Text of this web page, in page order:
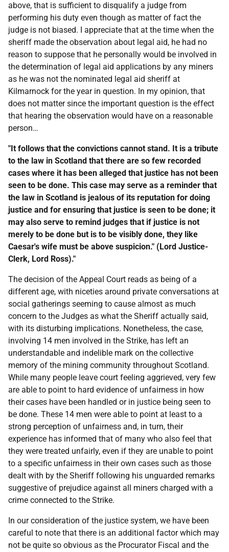
above, that is sufficient to disqualify a judge from
performing his duty even though as matter of fact the
judge is not biased. I appreciate that at the time when the
sheriff made the observation about legal aid, he had no
reason to suppose that he personally would be involved in
the determination of legal aid applications by any miners
as he was not the nominated legal aid sheriff at
Kilmarnock for the year in question. In my opinion, that
does not matter since the important question is the effect
that hearing the observation would have on a reasonable
person…
"It follows that the convictions cannot stand. It is a tribute
to the law in Scotland that there are so few recorded
cases where it has been alleged that justice has not been
seen to be done. This case may serve as a reminder that
the law in Scotland is jealous of its reputation for doing
justice and for ensuring that justice is seen to be done; it
may also serve to remind judges that if justice is not
merely to be done but is to be visibly done, they like
Caesar's wife must be above suspicion." (Lord Justice-
Clerk, Lord Ross)."
The decision of the Appeal Court reads as being of a
different age, with niceties around private conversations at
social gatherings seeming to cause almost as much
concern to the Judges as what the Sheriff actually said,
with its disturbing implications. Nonetheless, the case,
involving 14 men involved in the Strike, has left an
understandable and indelible mark on the collective
memory of the mining community throughout Scotland.
While many people leave court feeling aggrieved, very few
are able to point to hard evidence of unfairness in how
their cases have been handled or in justice being seen to
be done. These 14 men were able to point at least to a
strong perception of unfairness and, in turn, their
experience has informed that of many who also feel that
they were treated unfairly, even if they are unable to point
to a specific unfairness in their own cases such as those
dealt with by the Sheriff following his unguarded remarks
suggestive of prejudice against all miners charged with a
crime connected to the Strike.
In our consideration of the justice system, we have been
careful to note that there is an additional factor which may
not be quite so obvious as the Procurator Fiscal and the